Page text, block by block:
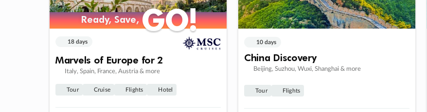
Ready, Save,GO!
Ready, Save,GO!
18 days
Marvels of Europe for 2
Italy, Spain, France, Austria & more
Tour Cruise Flights Hotel
10 days
China Discovery
Beijing, Suzhou, Wuxi, Shanghai & more
Tour Flights